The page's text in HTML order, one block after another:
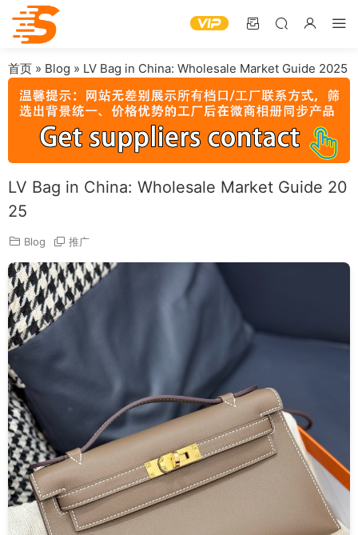
首页 » Blog » LV Bag in China: Wholesale Market Guide 2025
LV Bag in China: Wholesale Market Guide 20
25
Blog 推广